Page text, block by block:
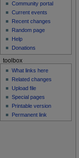
Community portal
Current events
Recent changes
Random page
Help
Donations
toolbox
What links here
Related changes
Upload file
Special pages
Printable version
Permanent link